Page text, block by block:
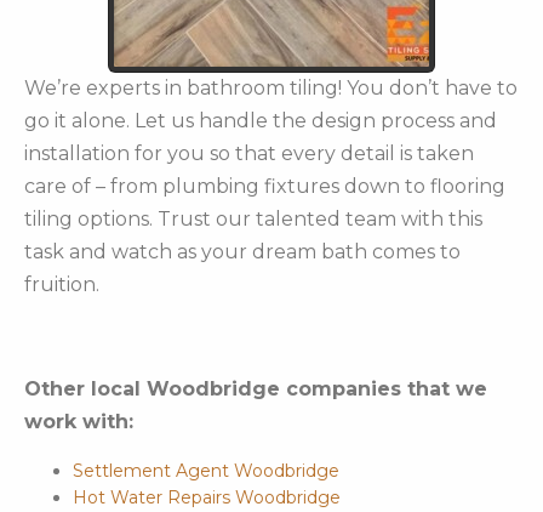
We’re experts in bathroom tiling! You don’t have to
go it alone. Let us handle the design process and
installation for you so that every detail is taken
care of – from plumbing fixtures down to flooring
tiling options. Trust our talented team with this
task and watch as your dream bath comes to
fruition.
Other local Woodbridge companies that we
work with:
Settlement Agent Woodbridge
Hot Water Repairs Woodbridge